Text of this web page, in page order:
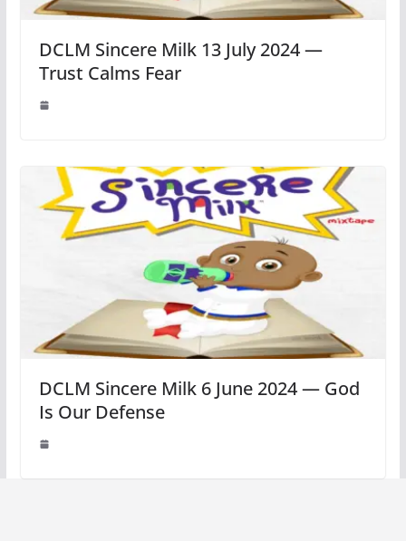
DCLM Sincere Milk 13 July 2024 —
Trust Calms Fear
DCLM Sincere Milk 6 June 2024 — God
Is Our Defense